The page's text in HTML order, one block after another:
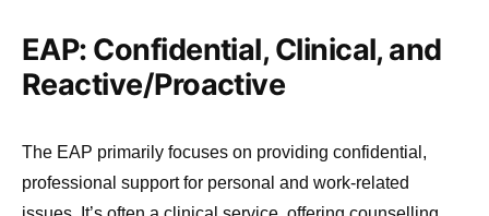
EAP: Confidential, Clinical, and
Reactive/Proactive
The EAP primarily focuses on providing confidential,
professional support for personal and work-related